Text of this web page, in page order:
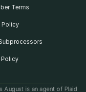
Terms
Policy
August is an agent of Plaid